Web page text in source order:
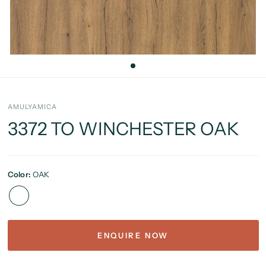
AMULYAMICA
3372 TO WINCHESTER OAK
Color:OAK
ENQUIRE NOW